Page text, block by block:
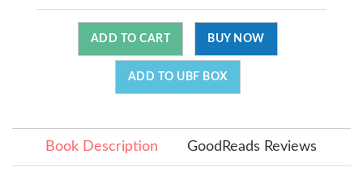
ADD TO CART BUY NOW
ADD TO UBF BOX
Book Description GoodReads Reviews